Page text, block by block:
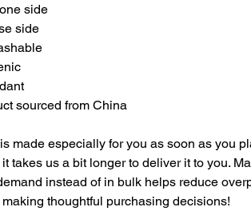
side
side
sourced from China
made especially for you as soon as you
takes us a bit longer to deliver it to you.
instead of in bulk helps reduce
thoughtful purchasing decisions!